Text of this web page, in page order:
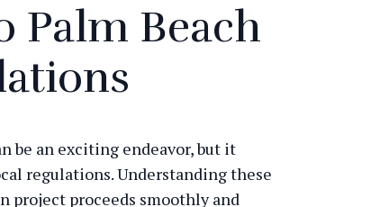
Beach
be an exciting endeavor, but it
regulations. Understanding these
project proceeds smoothly and